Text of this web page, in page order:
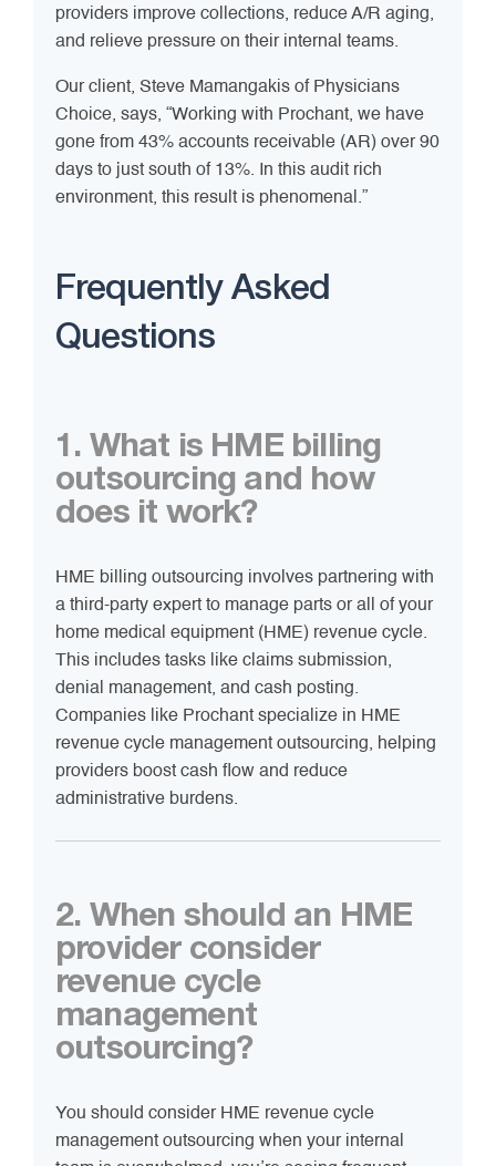
providers improve collections, reduce A/R aging,
and relieve pressure on their internal teams.
Our client, Steve Mamangakis of Physicians
Choice, says, “Working with Prochant, we have
gone from 43% accounts receivable (AR) over 90
days to just south of 13%. In this audit rich
environment, this result is phenomenal.”
Frequently Asked
Questions
1. What is HME billing
outsourcing and how
does it work?
HME billing outsourcing involves partnering with
a third-party expert to manage parts or all of your
home medical equipment (HME) revenue cycle.
This includes tasks like claims submission,
denial management, and cash posting.
Companies like Prochant specialize in HME
revenue cycle management outsourcing, helping
providers boost cash flow and reduce
administrative burdens.
2. When should an HME
provider consider
revenue cycle
management
outsourcing?
You should consider HME revenue cycle
management outsourcing when your internal